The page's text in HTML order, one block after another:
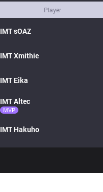
Player
IMTsOAZ
IMTXmithie
IMT Eika
IMTAltec
MVP
IMT Hakuho